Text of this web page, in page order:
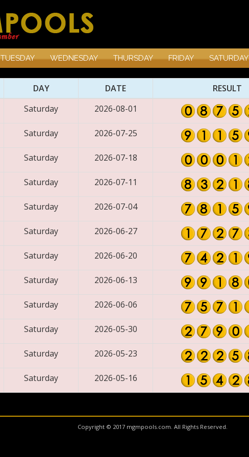
TUESDAY WEDNESDAY THURSDAY FRIDAY SATURDAY
DAY DATE RESULT
Saturday 2026-08-01
Saturday 2026-07-25
Saturday 2026-07-18
Saturday 2026-07-11
Saturday 2026-07-04
Saturday 2026-06-27
Saturday 2026-06-20
Saturday 2026-06-13
Saturday 2026-06-06
Saturday 2026-05-30
Saturday 2026-05-23
Saturday 2026-05-16
Copyright © 2017 mgmpools.com. All Rights Reserved.